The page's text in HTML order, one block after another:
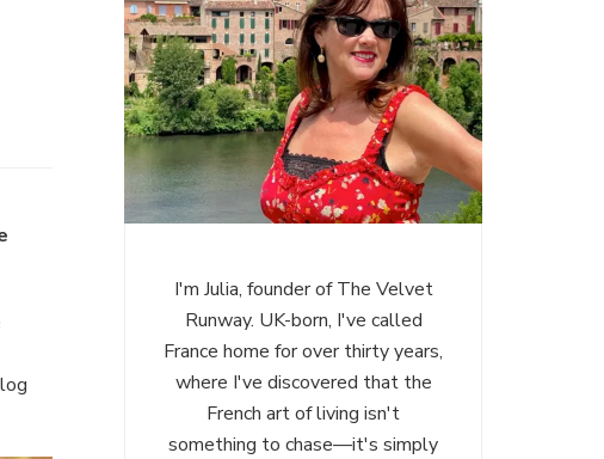
I'm Julia, founder of The Velvet
Runway. UK-born, I've called
France home for over thirty years,
where I've discovered that the
French art of living isn't
something to chase—it's simply